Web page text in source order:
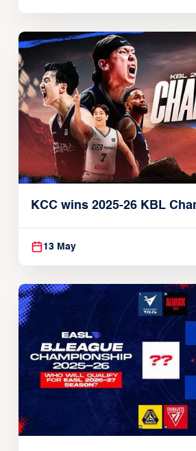
KCC wins 2025-26 KBL
13 May